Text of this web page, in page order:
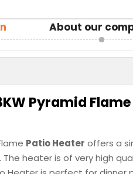
About our
Pyramid
Patio Heater offers a
heater is of very high